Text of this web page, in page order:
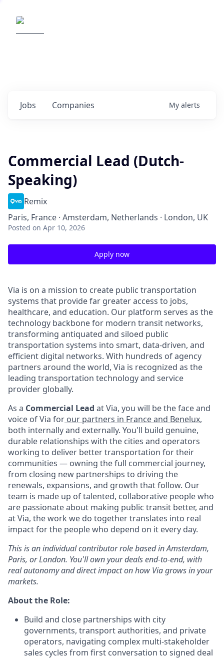
Jobs Companies My alerts
Commercial Lead (Dutch-
Speaking)
Remix
Paris, France · Amsterdam, Netherlands · London, UK
Posted on Apr 10, 2026
Apply now
Via is on a mission to create public transportation
systems that provide far greater access to jobs,
healthcare, and education. Our platform serves as the
technology backbone for modern transit networks,
transforming antiquated and siloed public
transportation systems into smart, data-driven, and
efficient digital networks. With hundreds of agency
partners around the world, Via is recognized as the
leading transportation technology and service
provider globally.
As a Commercial Lead at Via, you will be the face and
voice of Via for our partners in France and Benelux,
both internally and externally. You'll build genuine,
durable relationships with the cities and operators
working to deliver better transportation for their
communities — owning the full commercial journey,
from closing new partnerships to driving the
renewals, expansions, and growth that follow. Our
team is made up of talented, collaborative people who
are passionate about making public transit better, and
at Via, the work we do together translates into real
impact for the people who depend on it every day.
This is an individual contributor role based in Amsterdam,
Paris, or London. You'll own your deals end-to-end, with
real autonomy and direct impact on how Via grows in your
markets.
About the Role:
Build and close partnerships with city
governments, transport authorities, and private
operators, navigating complex multi-stakeholder
sales cycles from first conversation to signed deal